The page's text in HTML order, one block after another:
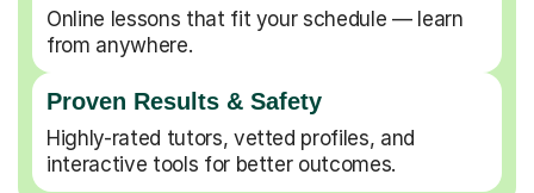
Online lessons that fit your schedule — learn
from anywhere.
Proven Results & Safety
Highly-rated tutors, vetted profiles, and
interactive tools for better outcomes.